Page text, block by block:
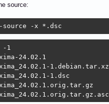
source:
source -x *.dsc
1
24.02.1
1.debian.tar.xz
1.dsc